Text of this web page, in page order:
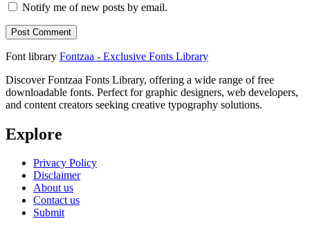
Notify me of new posts by email.
Font library Fontzaa - Exclusive Fonts Library
Discover Fontzaa Fonts Library, offering a wide range of free
downloadable fonts. Perfect for graphic designers, web developers,
and content creators seeking creative typography solutions.
Explore
Privacy Policy
Disclaimer
About us
Contact us
Submit